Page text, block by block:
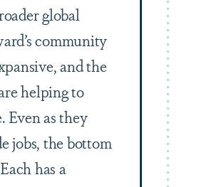
global
community
and the
helping to
Even as they
jobs, the bottom
has a